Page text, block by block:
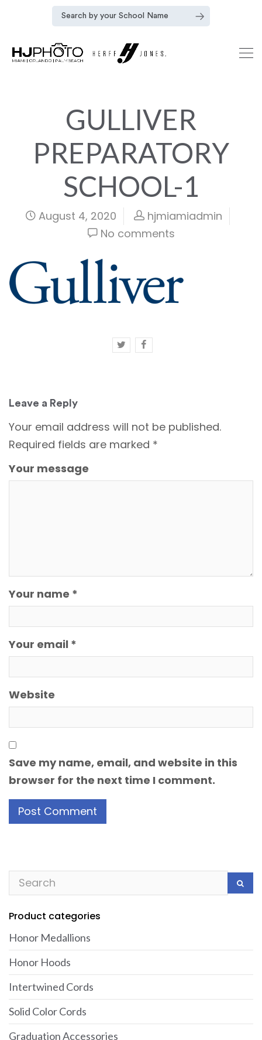
GULLIVER
PREPARATORY
SCHOOL-1
August 4, 2020
hjmiamiadmin
No comments
Leave a Reply
Your email address will not be published.
Required fields are marked *
Your message
Your name *
Your email *
Website
Save my name, email, and website in this
browser for the next time I comment.
Product categories
Honor Medallions
Honor Hoods
Intertwined Cords
Solid Color Cords
Graduation Accessories